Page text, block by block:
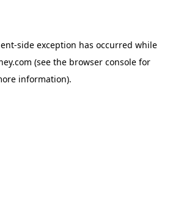
-side exception has occurred while
(see the browser console for
information).